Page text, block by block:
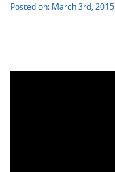
Posted on: March 3rd, 2015